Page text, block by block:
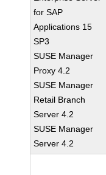
for SAP
Applications 15
SP3
SUSE Manager
Proxy 4.2
SUSE Manager
Retail Branch
Server 4.2
SUSE Manager
Server 4.2